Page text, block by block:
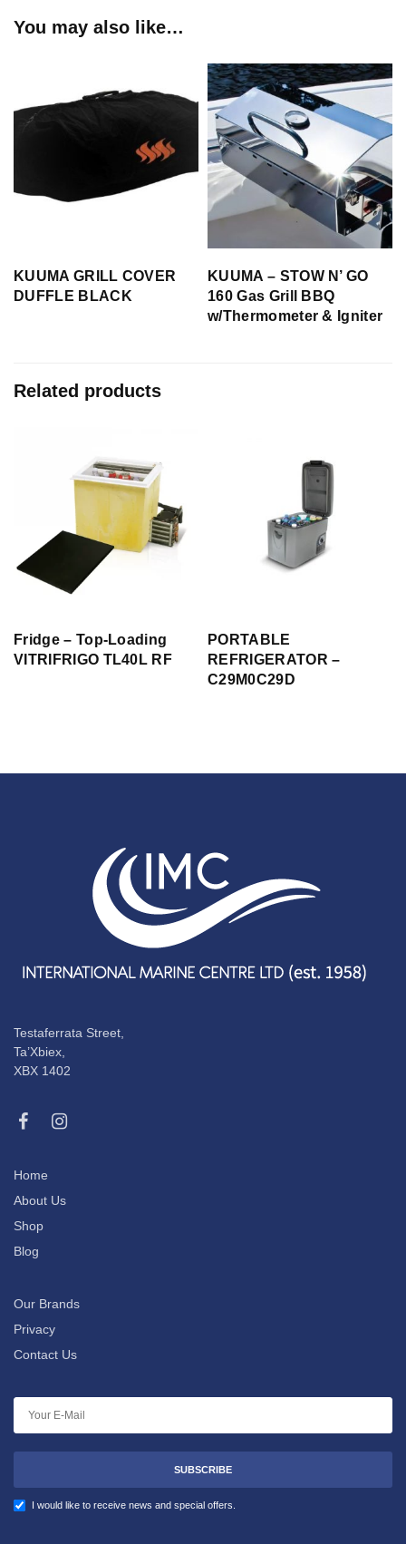
You may also like…
KUUMA GRILL COVER
DUFFLE BLACK
KUUMA – STOW N’ GO
160 Gas Grill BBQ
w/Thermometer & Igniter
Related products
Fridge – Top-Loading
VITRIFRIGO TL40L RF
PORTABLE
REFRIGERATOR –
C29M0C29D
Testaferrata Street,
Ta’Xbiex,
XBX 1402
Home
About Us
Shop
Blog
Our Brands
Privacy
Contact Us
SUBSCRIBE
I would like to receive news and special offers.